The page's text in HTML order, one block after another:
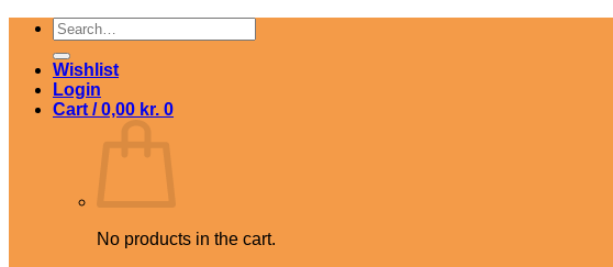
Skip
content
Search
for:
Wishlist
Login
Cart /0,00 kr. 0
No products in the cart.